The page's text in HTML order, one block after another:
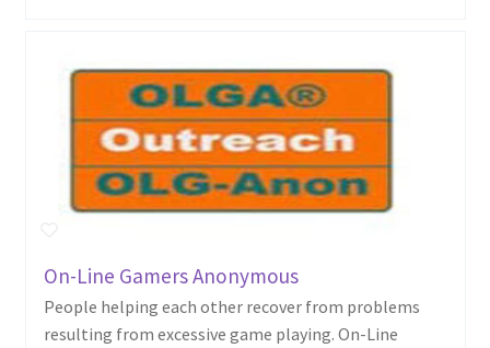
On-Line Gamers Anonymous
People helping each other recover from problems
resulting from excessive game playing. On-Line